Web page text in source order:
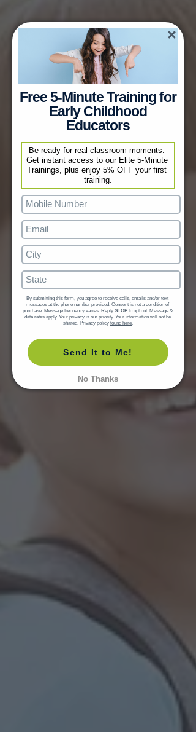
Free 5-Minute Training for
Early Childhood
Educators
Be ready for real classroom moments.
Get instant access to our Elite 5-Minute
Trainings, plus enjoy 5% OFF your first
training.
By submitting this form, you agree to receive calls, emails and/or text
messages at the phone number provided. Consent is not a condition of
purchase. Message frequency varies. Reply STOP to opt out. Message &
data rates apply. Your privacy is our priority. Your information will not be
shared. Privacy policy found here
Send It to Me!
No Thanks